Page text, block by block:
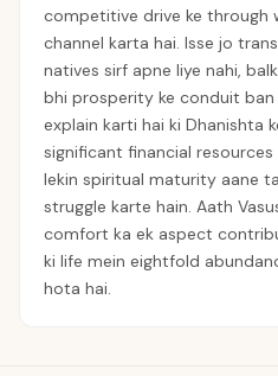
competitive drive ke through
channel karta hai. Isse jo
natives sirf apne liye nahi,
bhi prosperity ke conduit ban
explain karti hai ki Dhanishta
significant financial
lekin spiritual maturity aane
struggle karte hain. Aath
comfort ka ek aspect
ki life mein eightfold
hota hai.